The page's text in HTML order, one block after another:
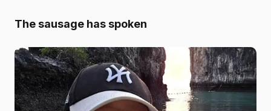
The sausage has spoken